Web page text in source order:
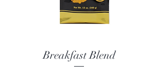
Breakfast Blend